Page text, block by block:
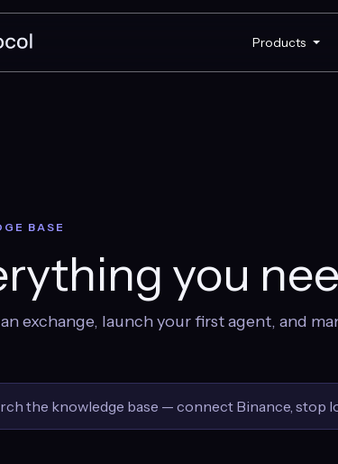
Products
BASE
you
exchange, launch your first agent, and